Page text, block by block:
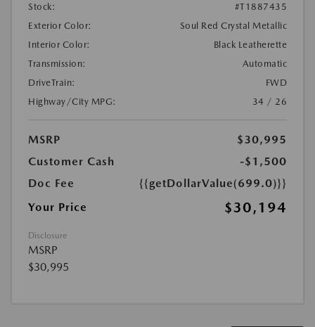
Stock:
#T1887435
Exterior Color:
Soul Red Crystal Metallic
Interior Color:
Black Leatherette
Transmission:
Automatic
DriveTrain:
FWD
Highway/City MPG:
34 / 26
MSRP
$30,995
Customer Cash
-$1,500
Doc Fee
{{getDollarValue(699.0)}}
Your Price
$30,194
Disclosure
MSRP
$30,995